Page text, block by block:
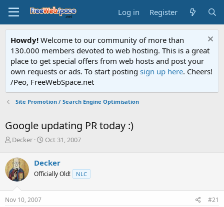
Log in Register
Howdy! Welcome to our community of more than
130.000 members devoted to web hosting. This is a great
place to get special offers from web hosts and post your
own requests or ads. To start posting sign up here. Cheers!
/Peo, FreeWebSpace.net
Site Promotion / Search Engine Optimisation
Google updating PR today :)
T
r
e
a
d
s
t
Decker
S
r
t
a
Oct 31, 2007
Decker
Officially Old! NLC
Nov 10, 2007 #21